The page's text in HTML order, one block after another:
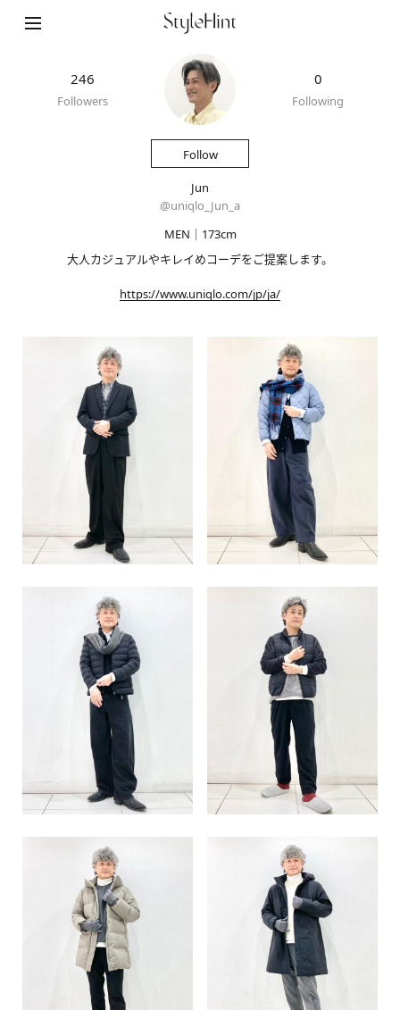
246
Followers
0
Following
Follow
Jun
@uniqlo_Jun_a
MEN｜173cm
大人カジュアルやキレイめコーデをご提案します。
https://www.uniqlo.com/jp/ja/